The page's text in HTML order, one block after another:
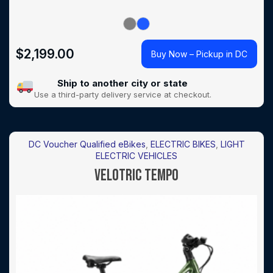
$2,199.00 Buy Now – Pickup in DC
Ship to another city or state
Use a third-party delivery service at checkout.
DC Voucher Qualified eBikes ELECTRIC BIKES LIGHT
ELECTRIC VEHICLES
VELOTRIC TEMPO